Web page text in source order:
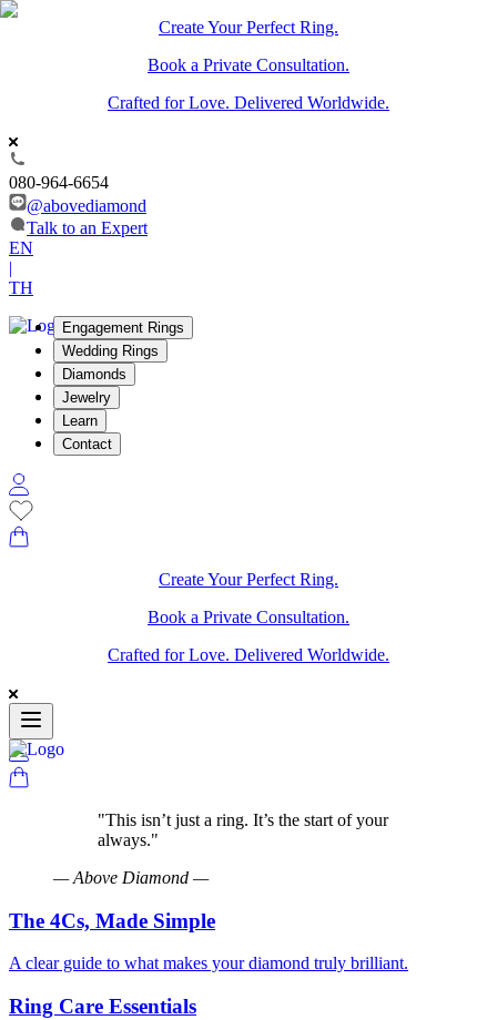
Create Your Perfect Ring.
Book a Private Consultation.
Crafted for Love. Delivered Worldwide.
080-964-6654
@abovediamond
Talk to an Expert
EN
|
TH
Engagement Rings
Wedding Rings
Diamonds
Jewelry
Learn
Contact
Create Your Perfect Ring.
Book a Private Consultation.
Crafted for Love. Delivered Worldwide.
"This isn’t just a ring. It’s the start of your
always."
—Above Diamond —
The 4Cs, Made Simple
A clear guide to what makes your diamond truly brilliant.
Ring Care Essentials